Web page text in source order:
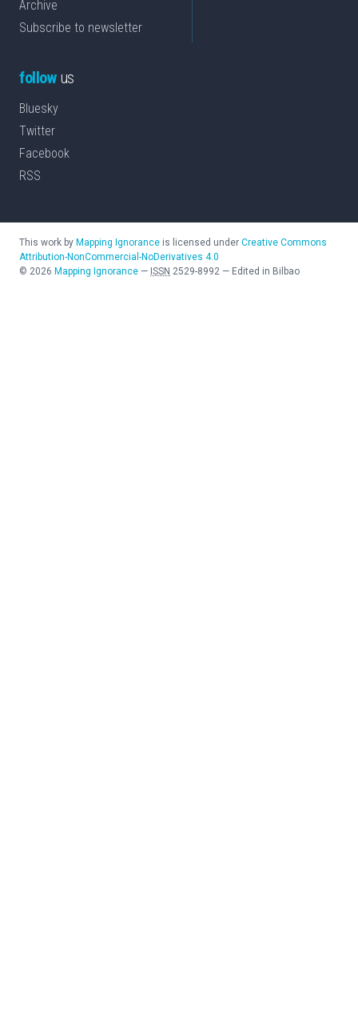
Archive
Subscribe to newsletter
followus
Bluesky
Twitter
Facebook
RSS
This work by Mapping Ignorance is licensed under Creative Commons
Attribution-NonCommercial-NoDerivatives 4.0
© 2026 Mapping Ignorance — ISSN 2529-8992 — Edited in Bilbao